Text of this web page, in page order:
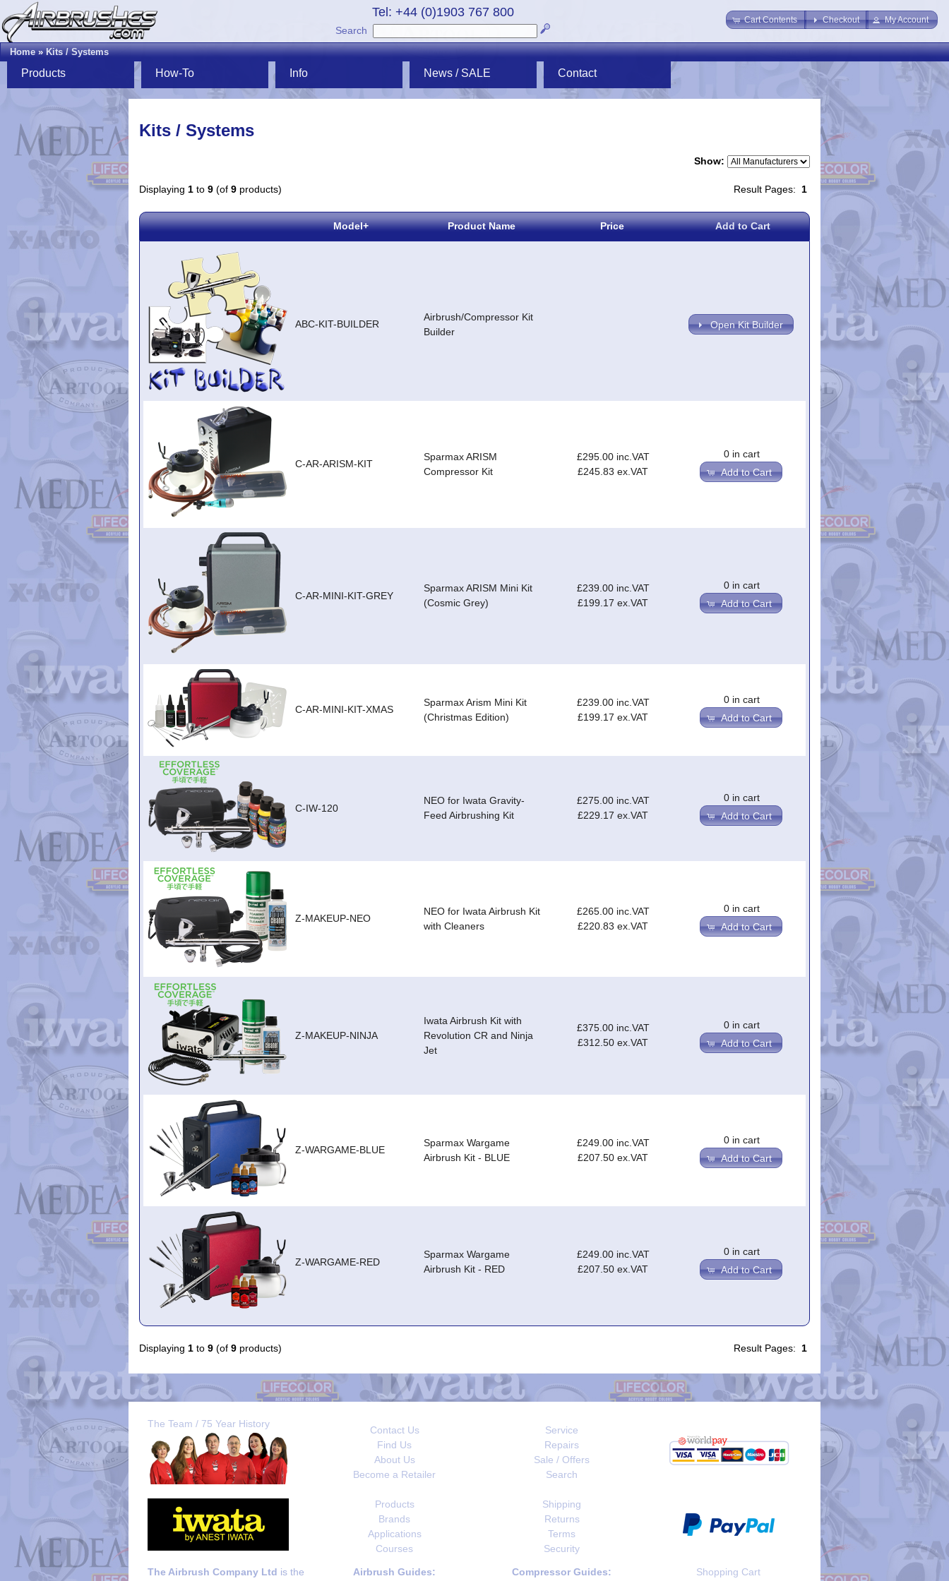
Cart Contents Checkout My Account
Tel: +44 (0)1903 767 800
Search
Home»Kits / Systems
Products How-To Info News / SALE Contact
Kits / Systems
Show:
Result Pages: 1
Displaying 1 to 9 (of 9 products)
Model+ Product Name Price Add to Cart
ABC-KIT-BUILDER
Airbrush/Compressor Kit
Builder
Open Kit Builder
C-AR-ARISM-KIT
Sparmax ARISM
Compressor Kit
£295.00 inc.VAT
£245.83 ex.VAT
0 in cart
Add to Cart
C-AR-MINI-KIT-GREY
Sparmax ARISM Mini Kit
(Cosmic Grey)
£239.00 inc.VAT
£199.17 ex.VAT
0 in cart
Add to Cart
C-AR-MINI-KIT-XMAS
Sparmax Arism Mini Kit
(Christmas Edition)
£239.00 inc.VAT
£199.17 ex.VAT
0 in cart
Add to Cart
C-IW-120
NEO for Iwata Gravity-
Feed Airbrushing Kit
£275.00 inc.VAT
£229.17 ex.VAT
0 in cart
Add to Cart
Z-MAKEUP-NEO
NEO for Iwata Airbrush Kit
with Cleaners
£265.00 inc.VAT
£220.83 ex.VAT
0 in cart
Add to Cart
Z-MAKEUP-NINJA
Iwata Airbrush Kit with
Revolution CR and Ninja
Jet
£375.00 inc.VAT
£312.50 ex.VAT
0 in cart
Add to Cart
Z-WARGAME-BLUE
Sparmax Wargame
Airbrush Kit - BLUE
£249.00 inc.VAT
£207.50 ex.VAT
0 in cart
Add to Cart
Z-WARGAME-RED
Sparmax Wargame
Airbrush Kit - RED
£249.00 inc.VAT
£207.50 ex.VAT
0 in cart
Add to Cart
Result Pages: 1
Displaying 1 to 9 (of 9 products)
The Team / 75 Year History
Contact Us
Find Us
About Us
Become a Retailer
Service
Repairs
Sale / Offers
Search
Products
Brands
Applications
Courses
Shipping
Returns
Terms
Security
The Airbrush Company Ltd is the Airbrush Guides: Compressor Guides: Shopping Cart